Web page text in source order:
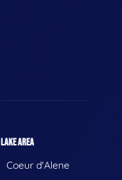
AREA
Coeur d'Alene